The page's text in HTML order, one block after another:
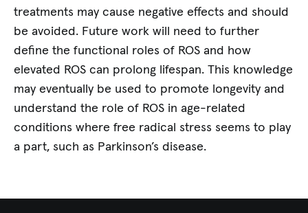
treatments may cause negative effects and should
be avoided. Future work will need to further
define the functional roles of ROS and how
elevated ROS can prolong lifespan. This knowledge
may eventually be used to promote longevity and
understand the role of ROS in age-related
conditions where free radical stress seems to play
a part, such as Parkinson’s disease.